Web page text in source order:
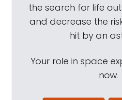
the search for life
and decrease the
hit by an
Your role in space
now.